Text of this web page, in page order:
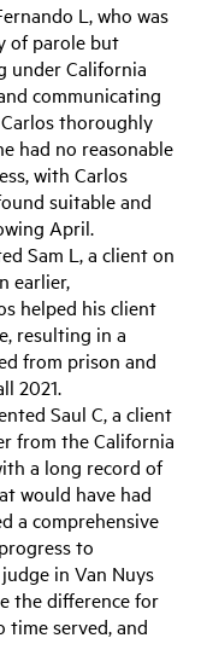
L, who was
of parole but
under California
communicating
thoroughly
had no reasonable
with Carlos
suitable and
April.
Sam L, a client on
earlier,
helped his client
resulting in a
from prison and
2021.
Saul C, a client
from the California
a long record of
would have had
a comprehensive
to
in Van Nuys
the difference for
time served, and